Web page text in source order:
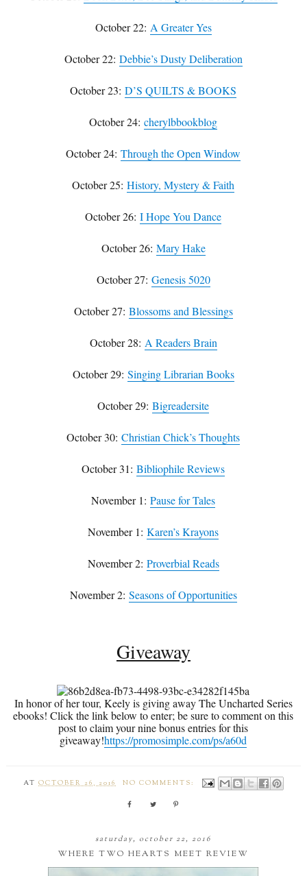
October 22: A Greater Yes
October 22: Debbie’s Dusty Deliberation
October 23:D’S QUILTS & BOOKS
October 24:cherylbbookblog
October 24:Through the Open Window
October 25:History, Mystery & Faith
October 26:I Hope You Dance
October 26: Mary Hake
October 27: Genesis 5020
October 27: Blossoms and Blessings
October 28: A Readers Brain
October 29: Singing Librarian Books
October 29:Bigreadersite
October 30:Christian Chick’s Thoughts
October 31:Bibliophile Reviews
November 1:Pause for Tales
November 1:Karen’s Krayons
November 2: Proverbial Reads
November 2: Seasons of Opportunities
Giveaway
In honor of her tour, Keely is giving away The Uncharted Series
ebooks! Click the link below to enter; be sure to comment on this
post to claim your nine bonus entries for this
giveaway!https://promosimple.com/ps/a60d
ATOCTOBER 26, 2016 NO COMMENTS:
saturday, october 22, 2016
WHERE TWO HEARTS MEET REVIEW